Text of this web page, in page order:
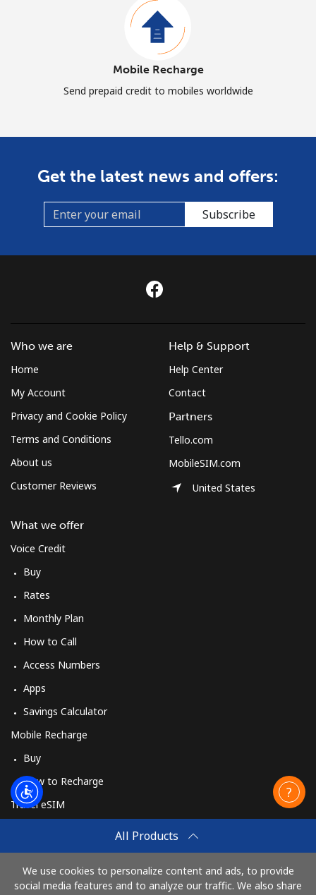
Mobile Recharge
Send prepaid credit to mobiles worldwide
Get the latest news and offers:
Subscribe
All Products
We use cookies to personalize content and ads, to provide
social media features and to analyze our traffic. We also share
Who we are
Home
My Account
Privacy and Cookie Policy
Terms and Conditions
About us
Customer Reviews
What we offer
Voice Credit
Buy
Rates
Monthly Plan
How to Call
Access Numbers
Apps
Savings Calculator
Mobile Recharge
Buy
How to Recharge
Travel eSIM
How It Works
Help & Support
Help Center
Contact
Partners
Tello.com
MobileSIM.com
United States